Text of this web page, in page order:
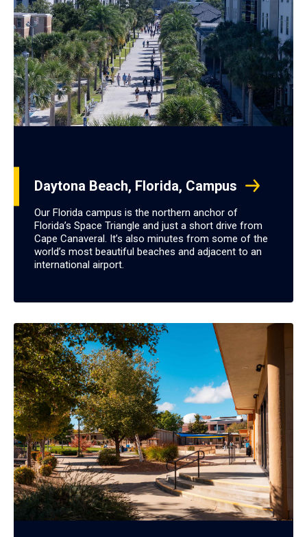
Daytona Beach, Florida, Campus
Our Florida campus is the northern anchor of
Florida’s Space Triangle and just a short drive from
Cape Canaveral. It’s also minutes from some of the
world’s most beautiful beaches and adjacent to an
international airport.